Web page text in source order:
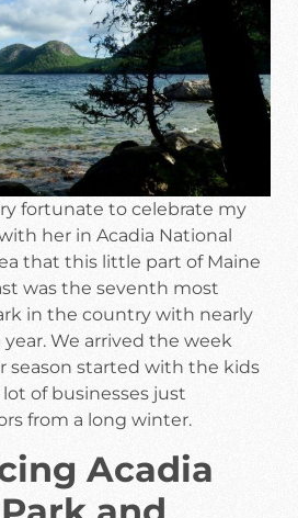
fortunate to celebrate my
her in Acadia National
that this little part of Maine
was the seventh most
in the country with nearly
year. We arrived the week
season started with the kids
of businesses just
from a long winter.
Acadia